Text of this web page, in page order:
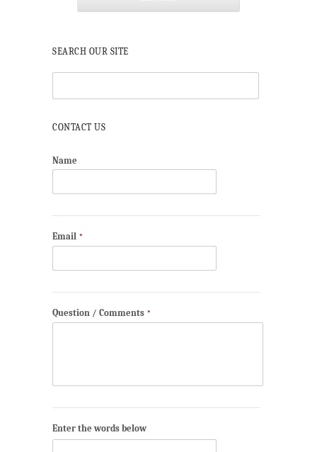
SEARCH OUR SITE
CONTACT US
Name
Email *
Question / Comments *
Enter the words below